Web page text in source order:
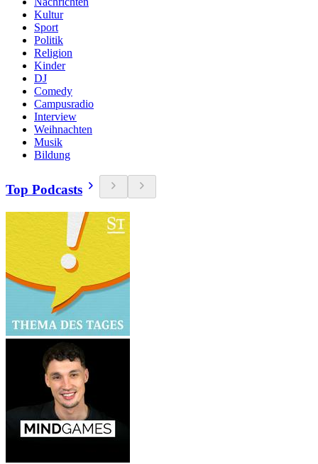
Kultur
Sport
Politik
Religion
Kinder
DJ
Comedy
Campusradio
Interview
Weihnachten
Musik
Bildung
Top Podcasts